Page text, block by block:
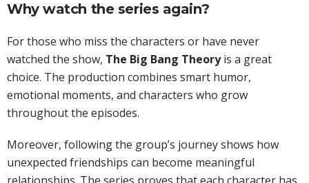
Why watch the series again?
For those who miss the characters or have never
watched the show, The Big Bang Theoryis a great
choice. The production combines smart humor,
emotional moments, and characters who grow
throughout the episodes.
Moreover, following the group’s journey shows how
unexpected friendships can become meaningful